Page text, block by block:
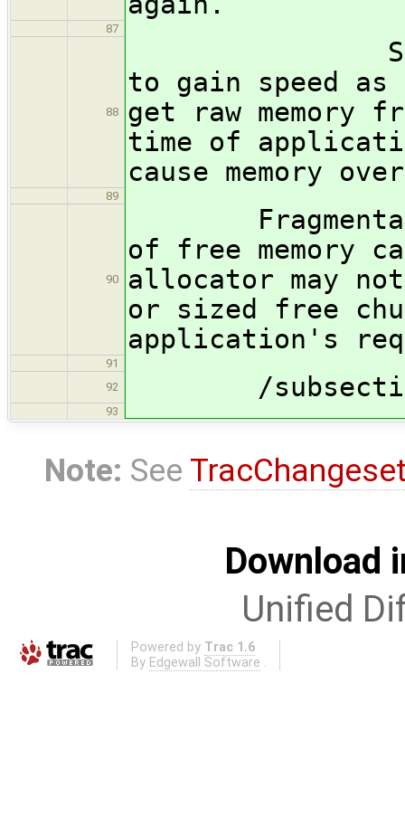
87
88
Such
to gain speed
get raw memory
time of
cause memory
89
90
Fragmentation
of free memory
allocator may
or sized free
application's
91
92
/subsection
93
Note: See
Download
Unified
Powered by Trac 1.6
By Edgewall Software .